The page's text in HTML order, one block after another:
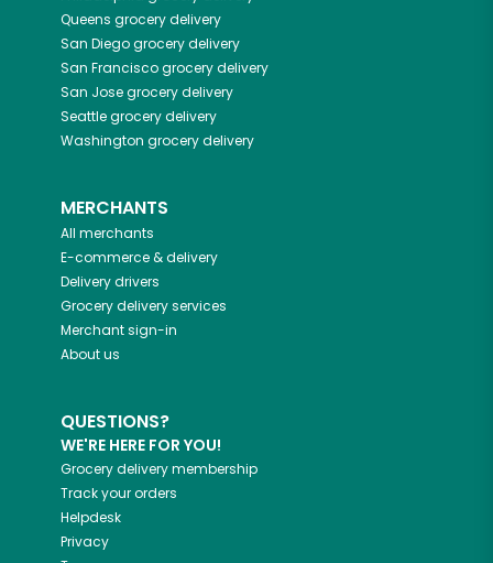
Queens grocery delivery
San Diegogrocery delivery
San Franciscogrocery delivery
San Josegrocery delivery
Seattlegrocery delivery
Washington grocery delivery
MERCHANTS
All merchants
E-commerce & delivery
Delivery drivers
Grocery delivery services
Merchant sign-in
About us
QUESTIONS?
WE'RE HERE FOR YOU!
Grocery delivery membership
Track your orders
Helpdesk
Privacy